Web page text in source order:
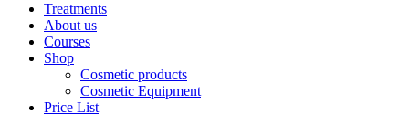
Treatments
About us
Courses
Shop
Cosmetic products
Cosmetic Equipment
Price List